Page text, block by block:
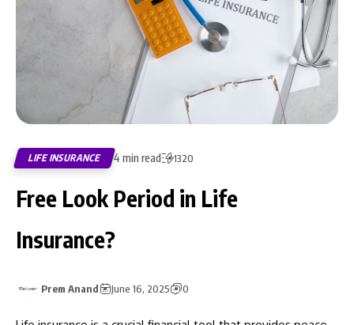
LIFE INSURANCE 4 min read 1320
Free Look Period in Life
Insurance?
Prem Anand June 16, 2025 0